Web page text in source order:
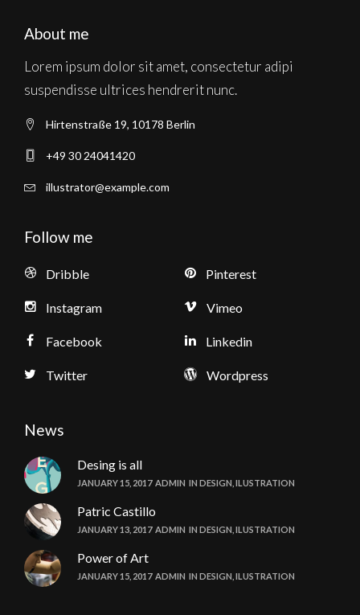
About me
Lorem ipsum dolor sit amet, consectetur adipi
suspendisse ultrices hendrerit nunc.
Hirtenstraße 19, 10178 Berlin
+49 30 24041420
illustrator@example.com
Follow me
Dribble
Instagram
Facebook
Twitter
Pinterest
Vimeo
Linkedin
Wordpress
News
Desing is all
JANUARY 15, 2017 ADMIN IN DESIGN ILUSTRATION
Patric Castillo
JANUARY 13, 2017 ADMIN IN DESIGN ILUSTRATION
Power of Art
JANUARY 15, 2017 ADMIN IN DESIGN ILUSTRATION